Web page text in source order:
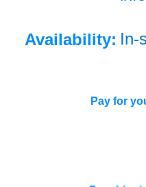
Availability: In-
Pay for